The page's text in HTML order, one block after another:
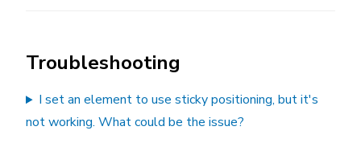
Troubleshooting
I set an element to use sticky positioning, but it's
not working. What could be the issue?